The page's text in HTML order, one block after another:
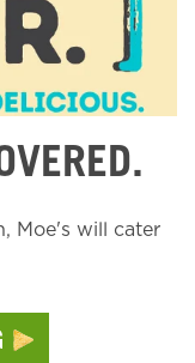
Moe's will cater